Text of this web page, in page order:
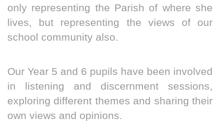
only representing the Parish of where she
lives, but representing the views of our
school community also.
Our Year 5 and 6 pupils have been involved
in listening and discernment sessions,
exploring different themes and sharing their
own views and opinions.